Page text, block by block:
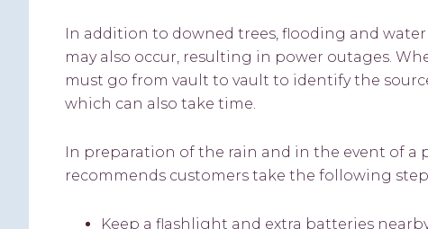
In addition to downed trees, flooding and
may also occur, resulting in power outages.
must go from vault to vault to identify the
which can also take time.
In preparation of the rain and in the event of a
recommends customers take the following
Keep a flashlight and extra batteries